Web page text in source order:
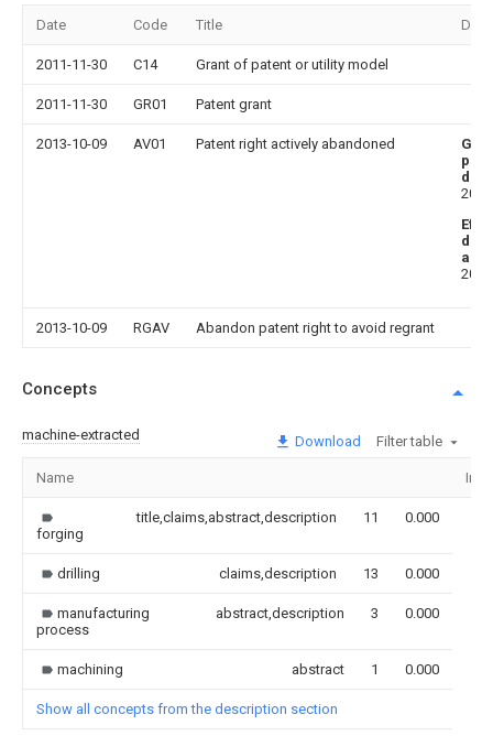
Date Code Title
2011-11-30 C14 Grant of patent or utility model
2011-11-30 GR01 Patent grant
2013-10-09 AV01 Patent right actively abandoned
date
2013-10-09 RGAV Abandon patent right to avoid regrant
Concepts
machine-extracted Download Filter table
Name
forging
title,claims,abstract,description 11 0.000
drilling claims,description 13 0.000
manufacturing
process
abstract,description 3 0.000
machining abstract 1 0.000
Show all concepts from the description section